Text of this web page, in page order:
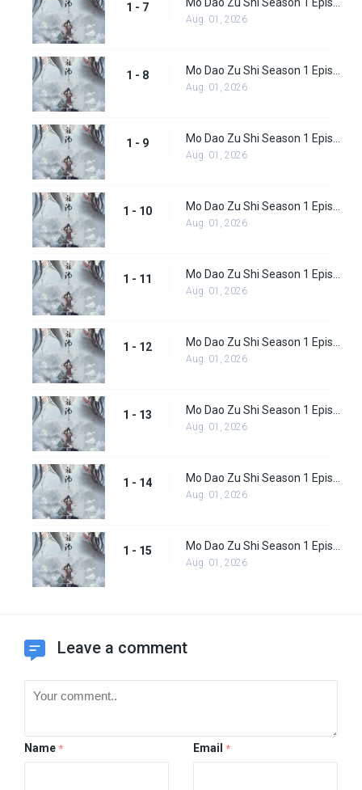
1 - 7
Aug. 01, 2026
1 - 8
Aug. 01, 2026
1 - 9
Aug. 01, 2026
1 - 10
Aug. 01, 2026
1 - 11
Aug. 01, 2026
1 - 12
Aug. 01, 2026
1 - 13
Aug. 01, 2026
1 - 14
Aug. 01, 2026
1 - 15
Aug. 01, 2026
Leave a comment
Name * Email *